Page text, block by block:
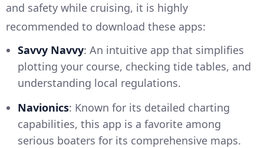
and safety while cruising, it is highly
recommended to download these apps:
Savvy Navvy: An intuitive app that simplifies
plotting your course, checking tide tables, and
understanding local regulations.
Navionics: Known for its detailed charting
capabilities, this app is a favorite among
serious boaters for its comprehensive maps.